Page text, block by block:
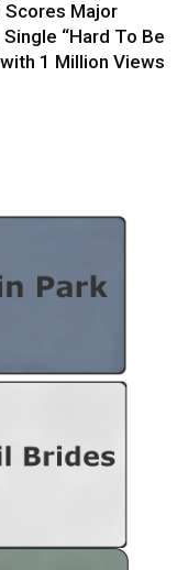
Scores Major
“Hard To Be
1 Million Views